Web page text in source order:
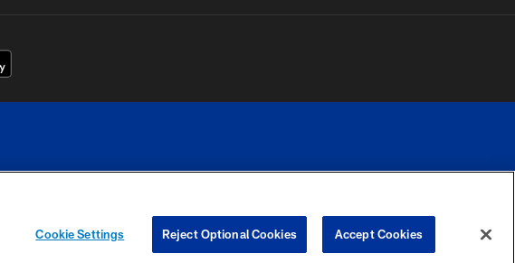
YOUR PRIVACY
CHOICES
COOKIE
PREFERENCE
Cookie Settings Reject Optional Cookies Accept Cookies